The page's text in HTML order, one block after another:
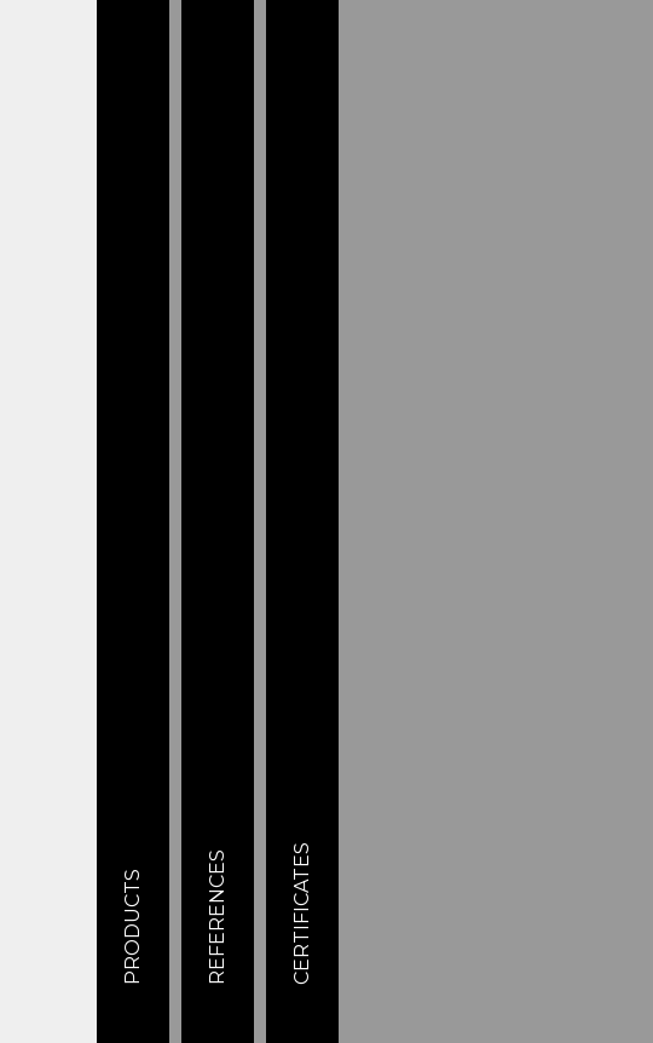
PRODUCTS REFERENCES CERTIFICATES